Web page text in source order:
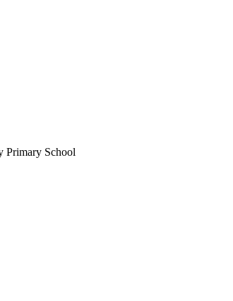
Primary School